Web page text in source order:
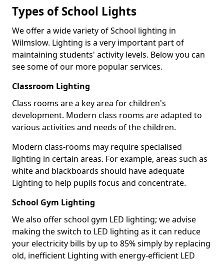
Types of School Lights
We offer a wide variety of School lighting in
Wilmslow. Lighting is a very important part of
maintaining students' activity levels. Below you can
see some of our more popular services.
Classroom Lighting
Class rooms are a key area for children's
development. Modern class rooms are adapted to
various activities and needs of the children.
Modern class-rooms may require specialised
lighting in certain areas. For example, areas such as
white and blackboards should have adequate
Lighting to help pupils focus and concentrate.
School Gym Lighting
We also offer school gym LED lighting; we advise
making the switch to LED lighting as it can reduce
your electricity bills by up to 85% simply by replacing
old, inefficient Lighting with energy-efficient LED